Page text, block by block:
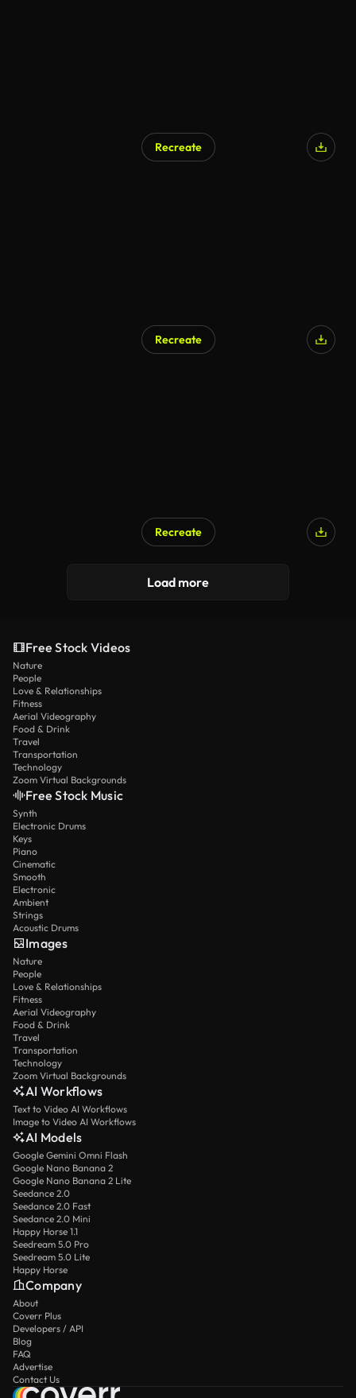
Recreate
Recreate
Recreate
Load more
Free Stock Videos
Nature
People
Love & Relationships
Fitness
Aerial Videography
Food & Drink
Travel
Transportation
Technology
Zoom Virtual Backgrounds
Free Stock Music
Synth
Electronic Drums
Keys
Piano
Cinematic
Smooth
Electronic
Ambient
Strings
Acoustic Drums
Images
Nature
People
Love & Relationships
Fitness
Aerial Videography
Food & Drink
Travel
Transportation
Technology
Zoom Virtual Backgrounds
AI Workflows
Text to Video AI Workflows
Image to Video AI Workflows
AI Models
Google Gemini Omni Flash
Google Nano Banana 2
Google Nano Banana 2 Lite
Seedance 2.0
Seedance 2.0 Fast
Seedance 2.0 Mini
Happy Horse 1.1
Seedream 5.0 Pro
Seedream 5.0 Lite
Happy Horse
Company
About
Coverr Plus
Developers / API
Blog
FAQ
Advertise
Contact Us